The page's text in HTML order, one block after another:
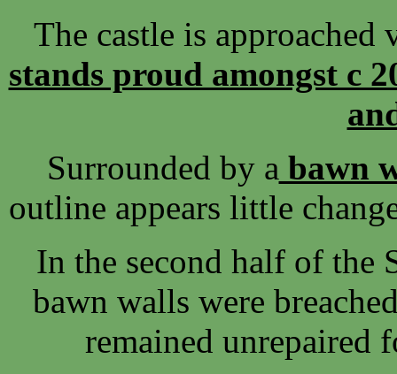
The castle is approached
stands proud amongst c
Surrounded by a bawn
outline appears little
In the second half of the
bawn walls were
remained unrepaired